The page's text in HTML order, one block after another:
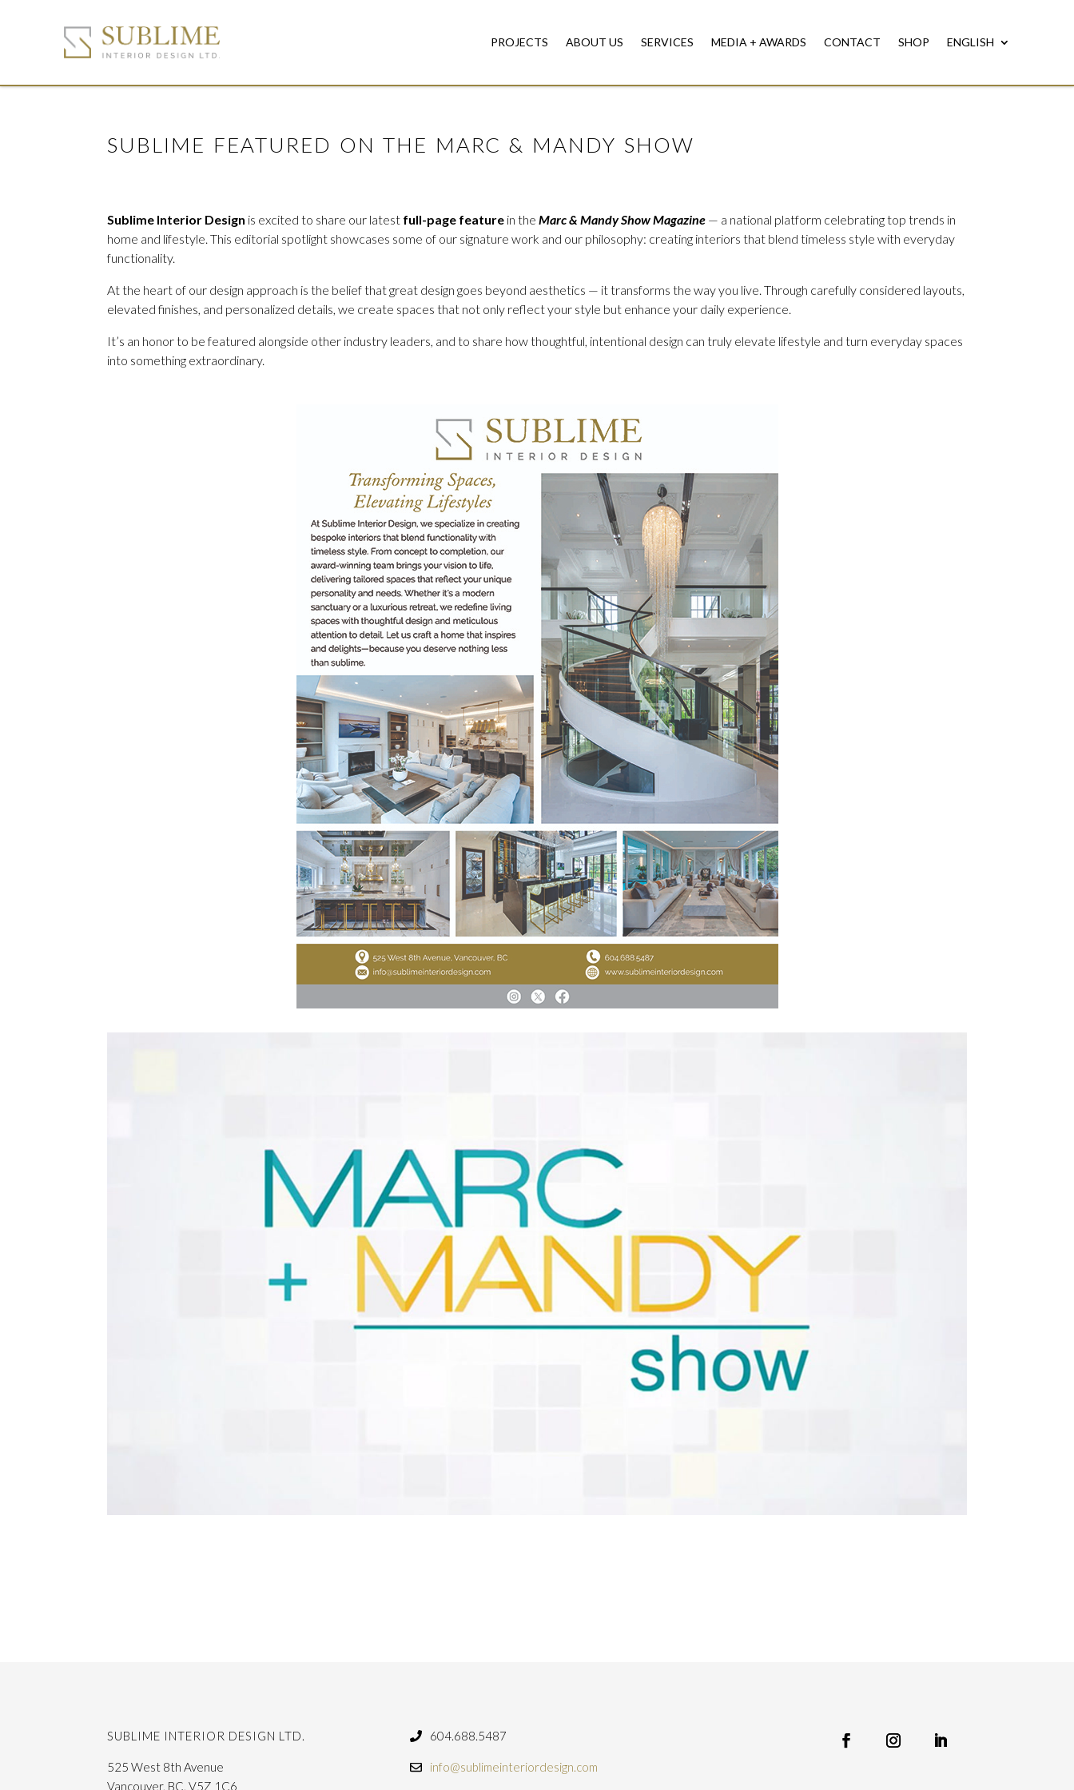
PROJECTS ABOUT US SERVICES MEDIA + AWARDS CONTACT SHOP ENGLISH
SUBLIME FEATURED ON THE MARC & MANDY SHOW
Sublime Interior Design is excited to share our latest full-page feature in theMarc & Mandy Show Magazine — a national platform celebrating top trends in
home and lifestyle. This editorial spotlight showcases some of our signature work and our philosophy: creating interiors that blend timeless style with everyday
functionality.
At the heart of our design approach is the belief that great design goes beyond aesthetics — it transforms the way you live. Through carefully considered layouts,
elevated finishes, and personalized details, we create spaces that not only reflect your style but enhance your daily experience.
It’s an honor to be featured alongside other industry leaders, and to share how thoughtful, intentional design can truly elevate lifestyle and turn everyday spaces
into something extraordinary.
SUBLIME INTERIOR DESIGN LTD.
525 West 8th Avenue
Vancouver, BC, V5Z 1C6
604.688.5487
info@sublimeinteriordesign.com